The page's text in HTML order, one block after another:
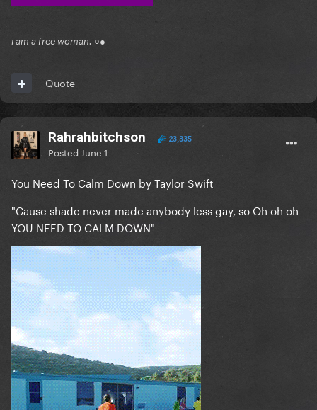
i am a free woman. ○●
Quote
Rahrahbitchson 23,335
Posted June 1
You Need To Calm Down by Taylor Swift
"Cause shade never made anybody less gay, so Oh oh oh
YOU NEED TO CALM DOWN"